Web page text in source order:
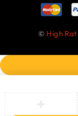
© High